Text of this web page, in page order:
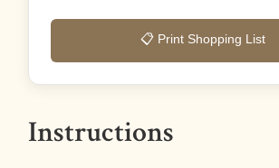
📋 Print Shopping List
Instructions